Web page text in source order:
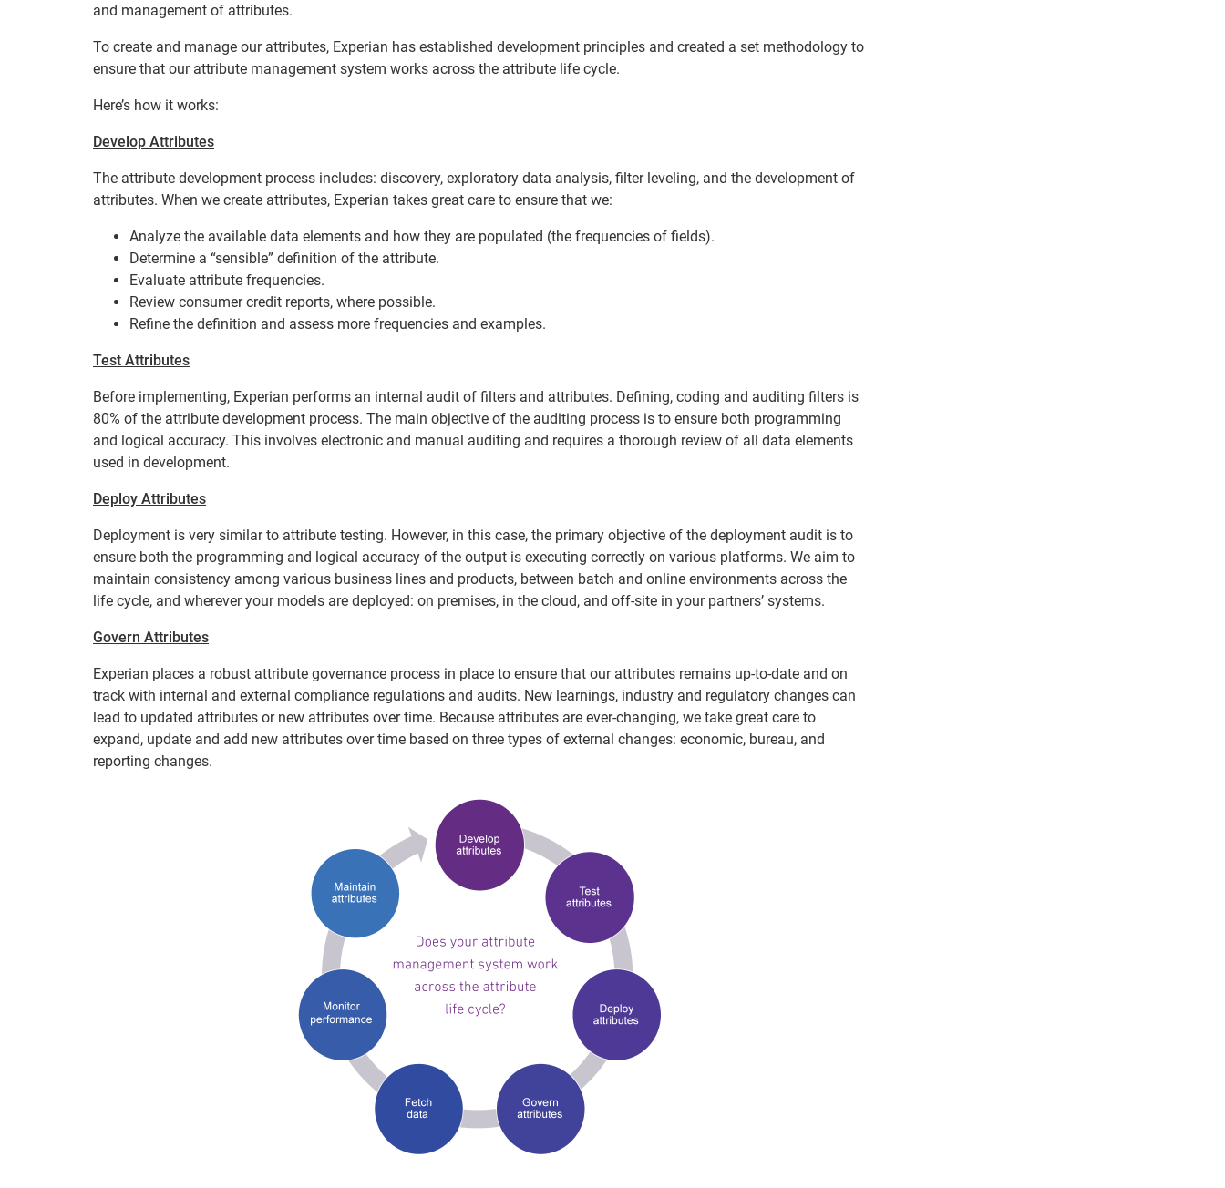
and management of attributes.
To create and manage our attributes, Experian has established development principles and created a set methodology to
ensure that our attribute management system works across the attribute life cycle.
Here’s how it works:
Develop Attributes
The attribute development process includes: discovery, exploratory data analysis, filter leveling, and the development of
attributes. When we create attributes, Experian takes great care to ensure that we:
Analyze the available data elements and how they are populated (the frequencies of fields).
Determine a “sensible” definition of the attribute.
Evaluate attribute frequencies.
Review consumer credit reports, where possible.
Refine the definition and assess more frequencies and examples.
Test Attributes
Before implementing, Experian performs an internal audit of filters and attributes. Defining, coding and auditing filters is
80% of the attribute development process. The main objective of the auditing process is to ensure both programming
and logical accuracy. This involves electronic and manual auditing and requires a thorough review of all data elements
used in development.
Deploy Attributes
Deployment is very similar to attribute testing. However, in this case, the primary objective of the deployment audit is to
ensure both the programming and logical accuracy of the output is executing correctly on various platforms. We aim to
maintain consistency among various business lines and products, between batch and online environments across the
life cycle, and wherever your models are deployed: on premises, in the cloud, and off-site in your partners’ systems.
Govern Attributes
Experian places a robust attribute governance process in place to ensure that our attributes remains up-to-date and on
track with internal and external compliance regulations and audits. New learnings, industry and regulatory changes can
lead to updated attributes or new attributes over time. Because attributes are ever-changing, we take great care to
expand, update and add new attributes over time based on three types of external changes: economic, bureau, and
reporting changes.